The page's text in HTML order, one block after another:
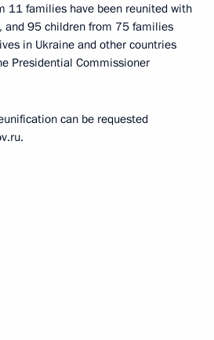
11 families have been reunited with
and 95 children from 75 families
in Ukraine and other countries
Presidential Commissioner
can be requested